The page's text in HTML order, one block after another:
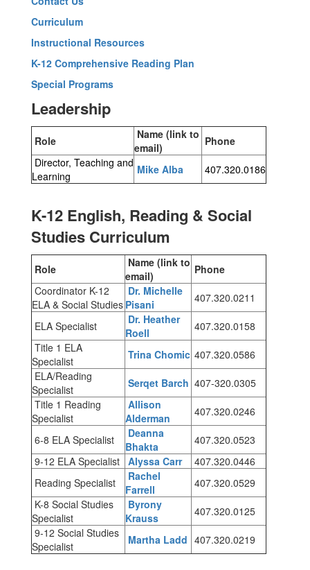
Curriculum
Instructional Resources
K-12 Comprehensive Reading Plan
Special Programs
Leadership
Role
Name (link to
email)
Phone
Director, Teaching and
Learning
Mike Alba 407.320.0186
K-12 English, Reading & Social
Studies Curriculum
Role
Name (link to
email)
Phone
Coordinator K-12
ELA & Social Studies
Dr. Michelle
Pisani
407.320.0211
ELA Specialist
Dr. Heather
Roell
407.320.0158
Title 1 ELA
Specialist
Trina Chomic 407.320.0586
ELA/Reading
Specialist
Serqet Barch 407-320.0305
Title 1 Reading
Specialist
Allison
Alderman
407.320.0246
6-8 ELA Specialist
Deanna
Bhakta
407.320.0523
9-12 ELA Specialist Alyssa Carr
407.320.0446
Reading Specialist
Rachel
Farrell
407.320.0529
K-8 Social Studies
Specialist
Byrony
Krauss
407.320.0125
9-12 Social Studies
Specialist
Martha Ladd 407.320.0219